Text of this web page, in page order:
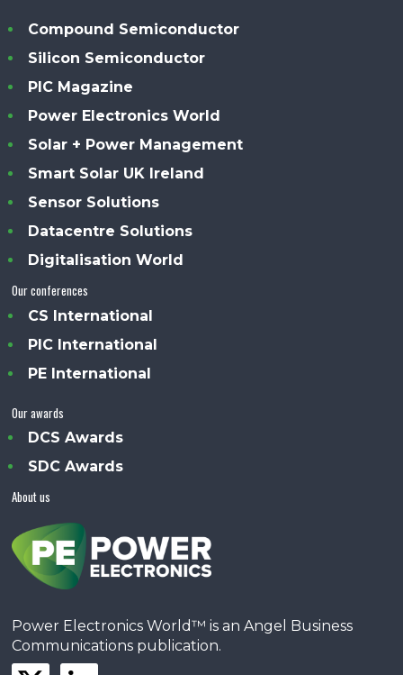
Compound Semiconductor
Silicon Semiconductor
PIC Magazine
Power Electronics World
Solar + Power Management
Smart Solar UK Ireland
Sensor Solutions
Datacentre Solutions
Digitalisation World
Our conferences
CS International
PIC International
PE International
Our awards
DCS Awards
SDC Awards
About us
Power Electronics World™ is an Angel Business
Communications publication.